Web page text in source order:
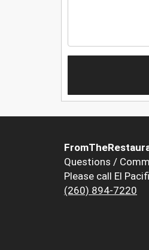
Questions /
Please call El
(260) 894-7220